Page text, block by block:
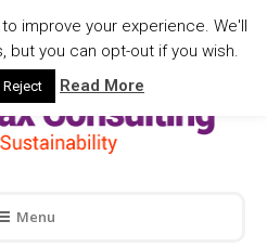
Menu
improve your experience. We'll
but you can opt-out if you wish.
Reject Read More